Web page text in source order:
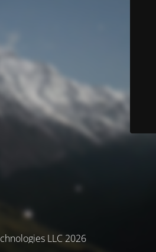
LLC 2026